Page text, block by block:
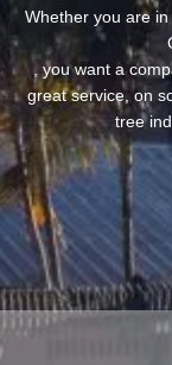
Whether you are
, you want a
great service, on
tree